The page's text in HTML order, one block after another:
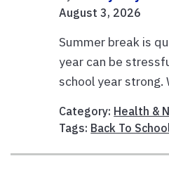
August 3, 2026
Summer break is
year can be
school year strong.
Category: Health &
Tags: Back To